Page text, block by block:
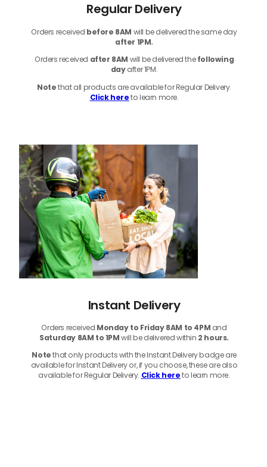
Regular Delivery
Orders received before 8AM will be delivered the same day
after 1PM.
Orders received after 8AM will be delivered thefollowing
dayafter 1PM.
Notethatall products are available for Regular Delivery.
Click hereto learn more.
Instant Delivery
Orders received Monday to Friday 8AM to 4PM and
Saturday 8AM to 1PMwill be delivered within 2 hours.
Notethat only products with the Instant Delivery badge are
available for Instant Delivery or, if you choose, these are also
available for Regular Delivery. Click hereto learn more.